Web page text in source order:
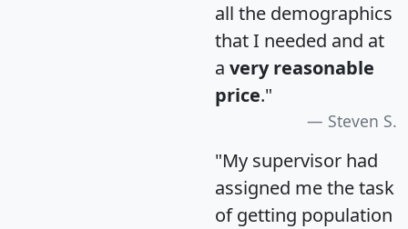
all the demographics
that I needed and at
a very reasonable
price."
Steven S.
"My supervisor had
assigned me the task
of getting population